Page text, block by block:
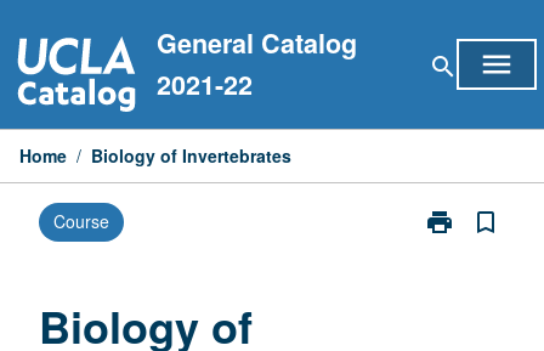
to
content
General Catalog
2021-22
search menu
Home / Biology of Invertebrates
Course print
Print
bookmark_border
Biology of